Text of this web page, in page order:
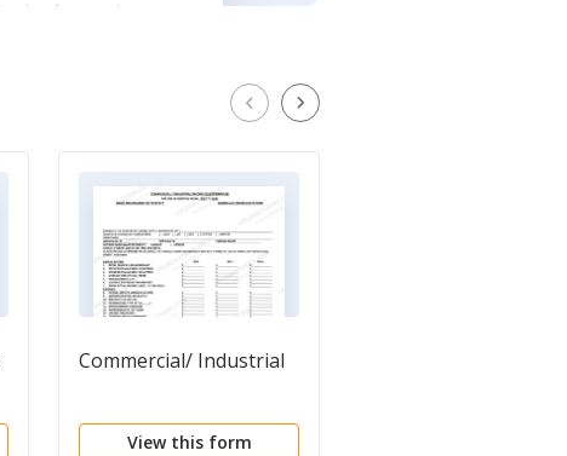
Commercial/ Industrial
View this form